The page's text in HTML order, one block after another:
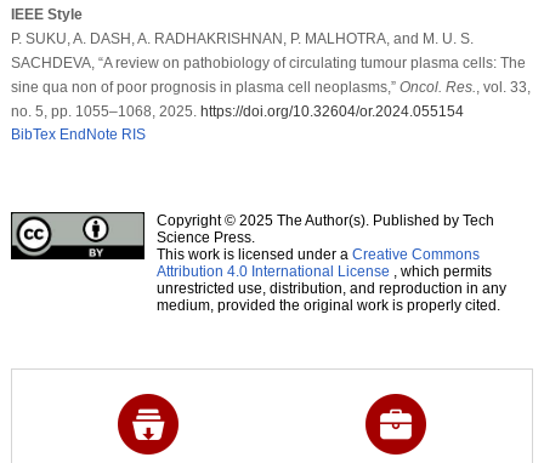
IEEE Style
P. SUKU, A. DASH, A. RADHAKRISHNAN, P. MALHOTRA, and M. U. S.
SACHDEVA, “A review on pathobiology of circulating tumour plasma cells: The
sine qua non of poor prognosis in plasma cell neoplasms,” Oncol. Res.
, vol. 33,
no. 5, pp. 1055–1068, 2025. https://doi.org/10.32604/or.2024.055154
BibTex EndNote RIS
Copyright © 2025 The Author(s). Published by Tech
Science Press.
This work is licensed under a Creative Commons
Attribution 4.0 International License , which permits
unrestricted use, distribution, and reproduction in any
medium, provided the original work is properly cited.